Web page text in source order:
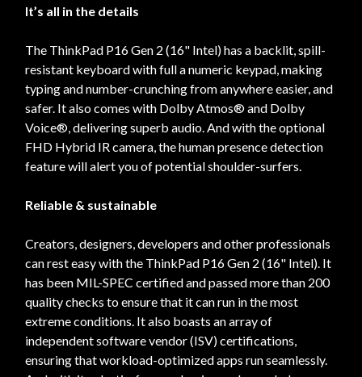
It’s all in the details
The ThinkPad P16 Gen 2 (16" Intel) has a backlit, spill-
resistant keyboard with full a numeric keypad, making
typing and number-crunching from anywhere easier, and
safer. It also comes with Dolby Atmos® and Dolby
Voice®, delivering superb audio. And with the optional
FHD Hybrid IR camera, the human presence detection
feature will alert you of potential shoulder-surfers.
Reliable & sustainable
Creators, designers, developers and other professionals
can rest easy with the ThinkPad P16 Gen 2 (16" Intel). It
has been MIL-SPEC certified and passed more than 200
quality checks to ensure that it can run in the most
extreme conditions. It also boasts an array of
independent software vendor (ISV) certifications,
ensuring that workload-optimized apps run seamlessly.